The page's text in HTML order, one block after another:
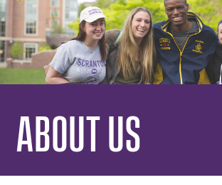
ABOUT US